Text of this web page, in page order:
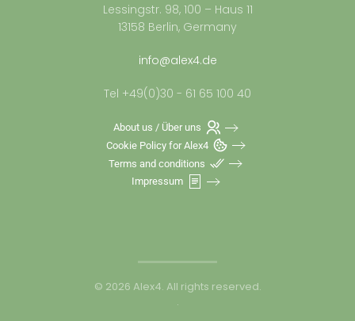
Lessingstr. 98, 100 – Haus 11
13158 Berlin, Germany
info@alex4.de
Tel +49(0)30 - 61 65 100 40
About us / Über uns
Cookie Policy for Alex4
Terms and conditions
Impressum
© 2026 Alex4. All rights reserved.
.